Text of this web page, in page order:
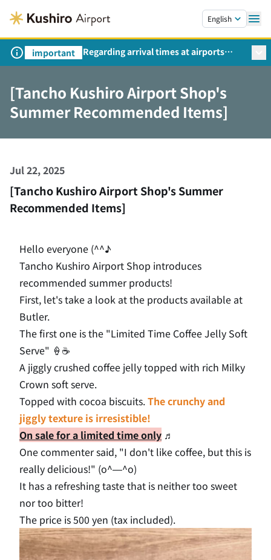
English
important
Regarding arrival times at airports
during peak travel periods (Request
Infrastructure, Transport and Tourism)
[Tancho Kushiro Airport Shop's
Summer Recommended Items]
Jul 22, 2025
[Tancho Kushiro Airport Shop's Summer
Recommended Items]
Hello everyone (^^♪
Tancho Kushiro Airport Shop introduces
recommended summer products!
First, let's take a look at the products available at
Butler.
The first one is the "Limited Time Coffee Jelly Soft
Serve" 🍦☕
A jiggly crushed coffee jelly topped with rich Milky
Crown soft serve.
Topped with cocoa biscuits.The crunchy and
jiggly texture is irresistible!
On sale for a limited time only ♬
One commenter said, "I don't like coffee, but this is
really delicious!" (o^―^o)
It has a refreshing taste that is neither too sweet
nor too bitter!
The price is 500 yen (tax included).